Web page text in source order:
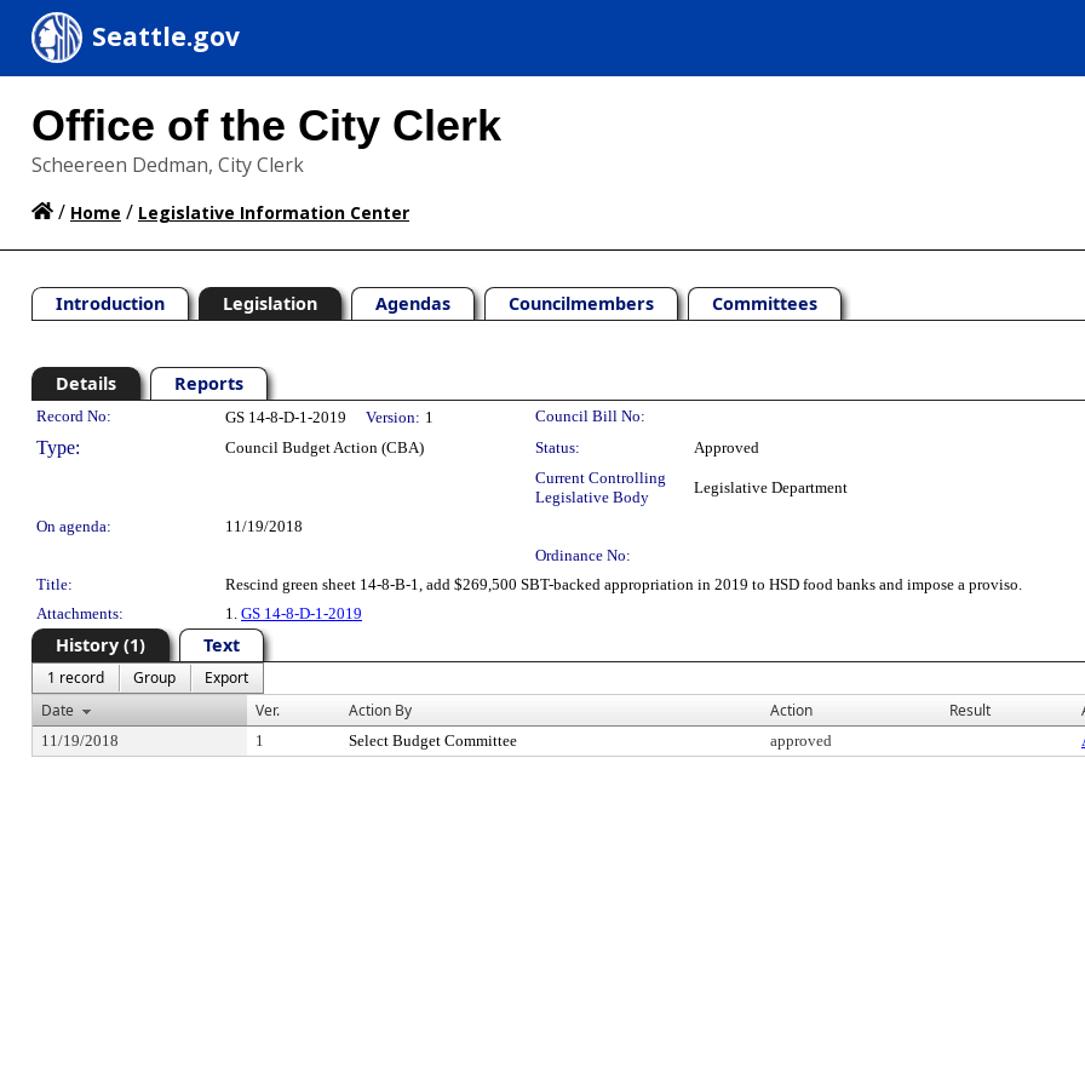
Seattle.gov
Office of the City Clerk
Scheereen Dedman, City Clerk
/ Home / Legislative Information Center
Introduction Legislation Agendas Councilmembers Committees
Details Reports
Legislation Details
Record No: GS 14-8-D-1-2019 Version: 1 Council Bill No:
Type: Council Budget Action (CBA) Status:
Approved
Current Controlling
Legislative Body
Legislative Department
On agenda:
11/19/2018
Ordinance No:
Title:
Rescind green sheet 14-8-B-1, add $269,500 SBT-backed appropriation in 2019 to HSD food banks and impose a proviso.
Attachments:
1. GS 14-8-D-1-2019
History (1) Text
1 record Group
Export
Date
Ver. Action By Action Result
11/19/2018 1 Select Budget Committee approved